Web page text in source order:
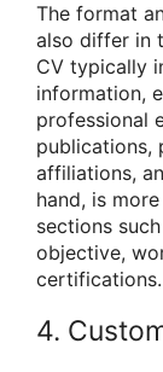
The format
also differ in
CV typically
information,
professional
publications,
affiliations,
hand, is
sections
objective,
certifications.
4.